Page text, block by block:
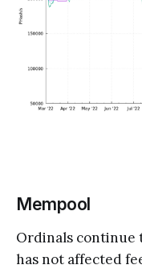
Mempool
Ordinals continue
has not affected